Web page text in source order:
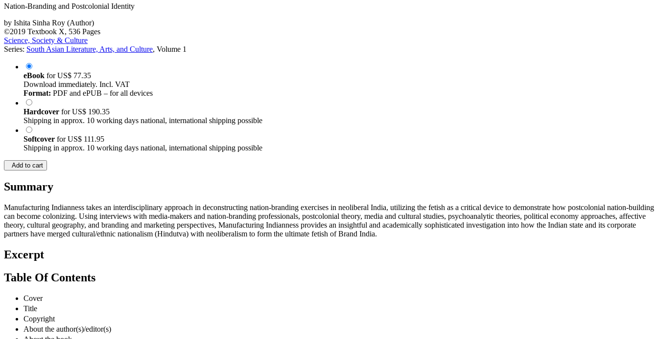
Nation-Branding and Postcolonial Identity
by Ishita Sinha Roy (Author)
©2019 Textbook X, 536 Pages
Science, Society & Culture
Series: South Asian Literature, Arts, and Culture, Volume 1
eBook forUS$ 77.35
Download immediately. Incl. VAT
Format: PDF and ePUB – for all devices
Hardcover forUS$ 190.35
Shipping in approx. 10 working days national, international shipping possible
Softcover forUS$ 111.95
Shipping in approx. 10 working days national, international shipping possible
Add to cart
Summary
Manufacturing Indianness takes an interdisciplinary approach in deconstructing nation-branding exercises in neoliberal India, utilizing the fetish as a critical device to demonstrate how postcolonial nation-building
can become colonizing. Using interviews with media-makers and nation-branding professionals, postcolonial theory, media and cultural studies, psychoanalytic theories, political economy approaches, affective
theory, cultural geography, and branding and marketing perspectives, Manufacturing Indianness provides an insightful and academically sophisticated investigation into how the Indian state and its corporate
partners have merged cultural/ethnic nationalism (Hindutva) with neoliberalism to form the ultimate fetish of Brand India.
Excerpt
Table Of Contents
Cover
Title
Copyright
About the author(s)/editor(s)